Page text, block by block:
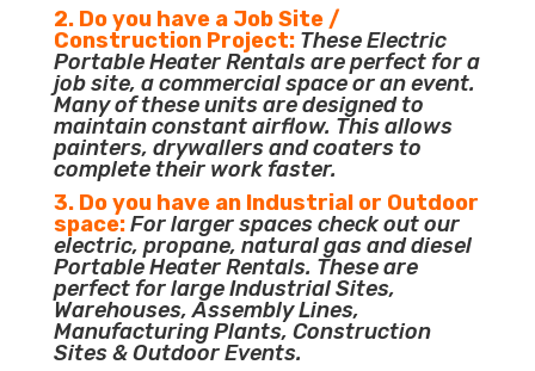
2. Do you have a Job Site /
Construction Project: These Electric
Portable Heater Rentals are perfect for a
job site, a commercial space or an event.
Many of these units are designed to
maintain constant airflow. This allows
painters, drywallers and coaters to
complete their work faster.
3. Do you have an Industrial or Outdoor
space:For larger spaces check out our
electric, propane, natural gas and diesel
Portable Heater Rentals. These are
perfect for large Industrial Sites,
Warehouses, Assembly Lines,
Manufacturing Plants, Construction
Sites & Outdoor Events.